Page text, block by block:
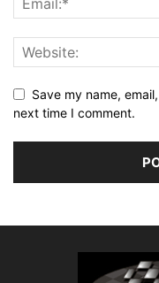
Save my name,
next time I comment.